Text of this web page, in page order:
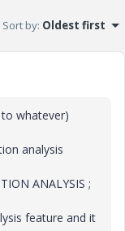
Sort by: Oldest first
whatever)
analysis
ANALYSIS ;
feature and it